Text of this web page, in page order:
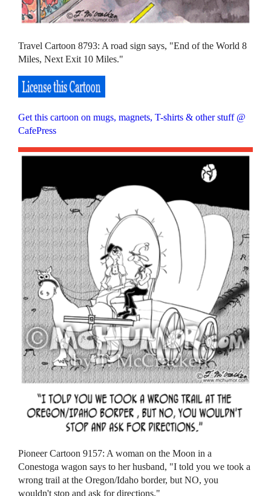
Travel Cartoon 8793: A road sign says, "End of the World 8
Miles, Next Exit 10 Miles."
Get this cartoon on mugs, magnets, T-shirts & other stuff @
CafePress
Pioneer Cartoon 9157: A woman on the Moon in a
Conestoga wagon says to her husband, "I told you we took a
wrong trail at the Oregon/Idaho border, but NO, you
wouldn't stop and ask for directions."